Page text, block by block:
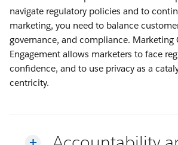
navigate regulatory policies and to
marketing, you need to balance
governance, and compliance. Marketing
Engagement allows marketers to face
confidence, and to use privacy as a
centricity.